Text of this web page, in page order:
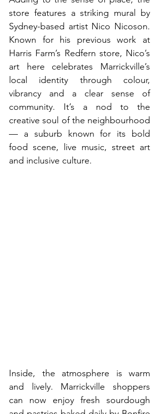
store features a striking mural by
Sydney-based artist Nico Nicoson.
Known for his previous work at
Harris Farm’s Redfern store, Nico’s
art here celebrates Marrickville’s
local identity through colour,
vibrancy and a clear sense of
community. It’s a nod to the
creative soul of the neighbourhood
— a suburb known for its bold
food scene, live music, street art
and inclusive culture.
Inside, the atmosphere is warm
and lively. Marrickville shoppers
can now enjoy fresh sourdough